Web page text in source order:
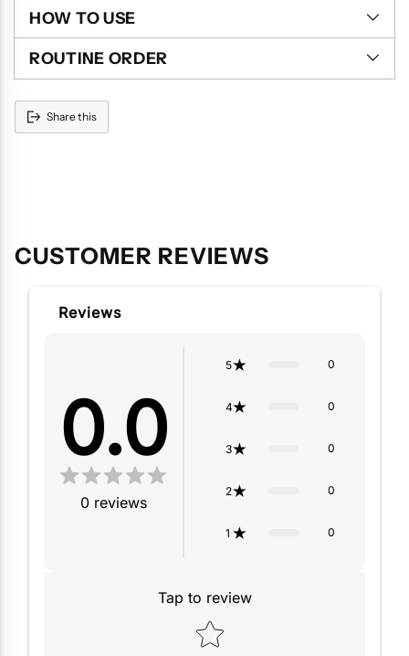
HOW TO USE
ROUTINE ORDER
Share this
CUSTOMER REVIEWS
Reviews
0.0
0 reviews
5 0
4 0
3 0
2 0
1 0
Tap to review
Star rating